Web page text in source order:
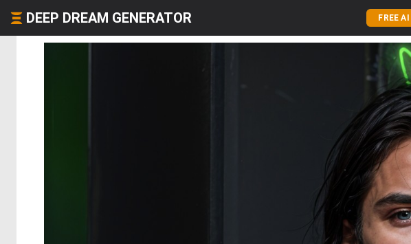
DEEP DREAM GENERATOR FREE